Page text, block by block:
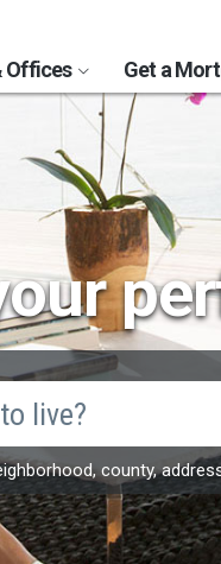
Offices Get a
county,